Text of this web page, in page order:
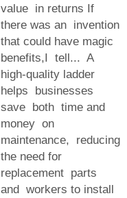
value in returns If
there was an invention
that could have magic
benefits,I tell... A
high-quality ladder
helps businesses
save both time and
money on
maintenance, reducing
the need for
replacement parts
and workers to install